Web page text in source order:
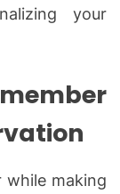
your
making